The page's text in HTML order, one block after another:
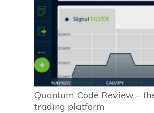
Quantum Code Review –
trading platform